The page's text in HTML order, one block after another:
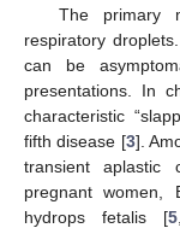
The primary
respiratory
can be
presentations. In
characteristic
fifth disease [3].
transient aplastic
pregnant women,
hydrops fetalis [5